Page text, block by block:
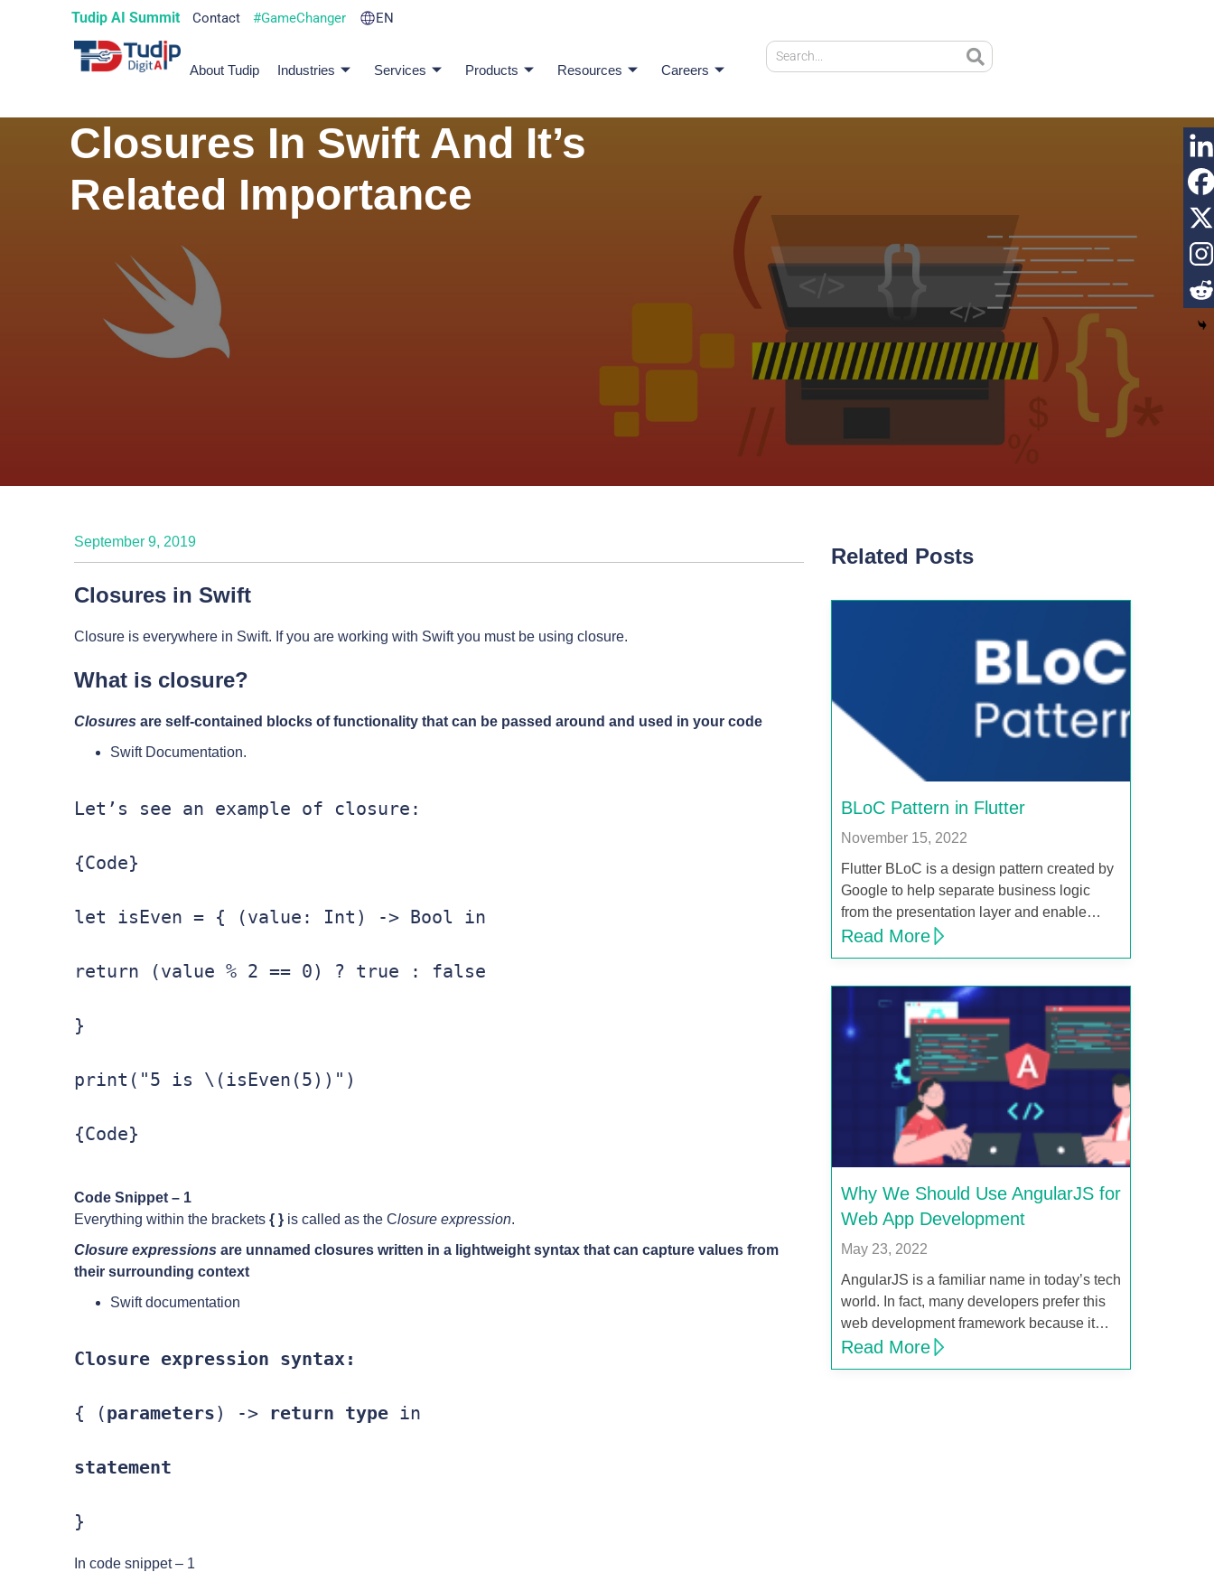
Tudip AI Summit Contact #GameChanger EN
About Tudip Industries Services Products Resources Careers
Closures In Swift And It’s
Related Importance
September 9, 2019
Closures in Swift
Closure is everywhere in Swift. If you are working with Swift you must be using closure.
What is closure?
Closures are self-contained blocks of functionality that can be passed around and used in your code
Swift Documentation.
Let’s see an example of closure:
{Code}
let isEven = { (value: Int) -> Bool in
return (value % 2 == 0) ? true : false
}
print("5 is \(isEven(5))")
{Code}
Code Snippet – 1
Everything within the brackets { } is called as the Closure expression.
Closure expressions are unnamed closures written in a lightweight syntax that can capture values from
their surrounding context
Swift documentation
Closure expression syntax:
{ (parameters) -> return type in
statement
}
In code snippet – 1
Related Posts
BLoC Pattern in Flutter
November 15, 2022
Flutter BLoC is a design pattern created by
Google to help separate business logic
from the presentation layer and enable…
Read More
Why We Should Use AngularJS for
Web App Development
May 23, 2022
AngularJS is a familiar name in today’s tech
world. In fact, many developers prefer this
web development framework because it…
Read More